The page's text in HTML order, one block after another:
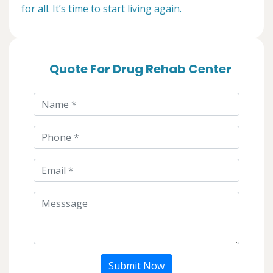
for all. It’s time to start living again.
Quote For Drug Rehab Center
Submit Now